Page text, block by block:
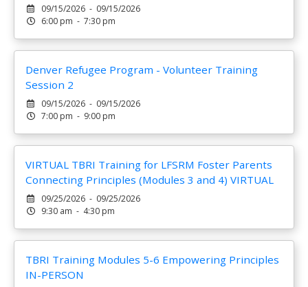
09/15/2026 - 09/15/2026
6:00 pm - 7:30 pm
Denver Refugee Program - Volunteer Training
Session 2
09/15/2026 - 09/15/2026
7:00 pm - 9:00 pm
VIRTUAL TBRI Training for LFSRM Foster Parents
Connecting Principles (Modules 3 and 4) VIRTUAL
09/25/2026 - 09/25/2026
9:30 am - 4:30 pm
TBRI Training Modules 5-6 Empowering Principles
IN-PERSON